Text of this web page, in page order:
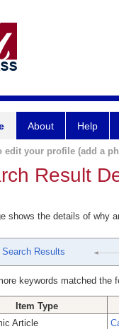
About Help
edit your profile (add a
Result
shows the details of why
Search Results
keywords matched the
Item Type
Article